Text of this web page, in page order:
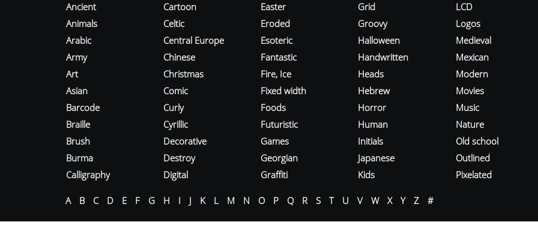
Ancient
Animals
Arabic
Army
Art
Asian
Barcode
Braille
Brush
Burma
Calligraphy
Cartoon
Celtic
Central Europe
Chinese
Christmas
Comic
Curly
Cyrillic
Decorative
Destroy
Digital
Easter
Eroded
Esoteric
Fantastic
Fire, Ice
Fixed width
Foods
Futuristic
Games
Georgian
Graffiti
Grid
Groovy
Halloween
Handwritten
Heads
Hebrew
Horror
Human
Initials
Japanese
Kids
LCD
Logos
Medieval
Mexican
Modern
Movies
Music
Nature
Old school
Outlined
Pixelated
A B C D E F G H I J K L M N O P Q R S T U V W X Y Z #